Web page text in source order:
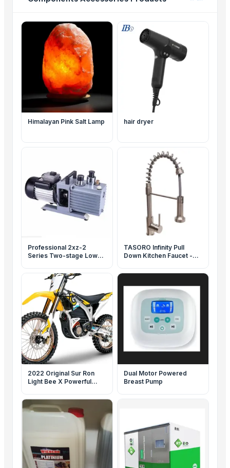
Himalayan Pink Salt Lamp hair dryer
Professional 2xz-2
Series Two-stage Low
Vacuum Pump
TASORO Infinity Pull
Down Kitchen Faucet -
Nozzle, Flexible Hose for
2022 Original Sur Ron
Light Bee X Powerful
SurRon Electric Bicycle
Dual Motor Powered
Breast Pump